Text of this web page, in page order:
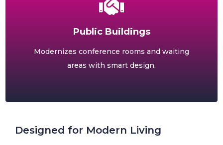
Public Buildings
Modernizes conference rooms and waiting
areas with smart design.
Designed for Modern Living